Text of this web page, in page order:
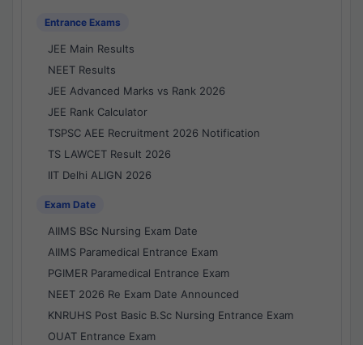
Entrance Exams
JEE Main Results
NEET Results
JEE Advanced Marks vs Rank 2026
JEE Rank Calculator
TSPSC AEE Recruitment 2026 Notification
TS LAWCET Result 2026
IIT Delhi ALIGN 2026
Exam Date
AIIMS BSc Nursing Exam Date
AIIMS Paramedical Entrance Exam
PGIMER Paramedical Entrance Exam
NEET 2026 Re Exam Date Announced
KNRUHS Post Basic B.Sc Nursing Entrance Exam
OUAT Entrance Exam